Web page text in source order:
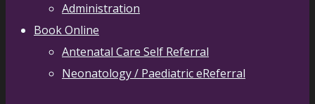
Administration
Book Online
Antenatal Care Self Referral
Neonatology / Paediatric eReferral